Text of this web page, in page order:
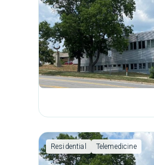
Residential Telemedicine